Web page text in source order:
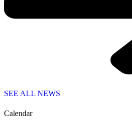
SEE ALL NEWS
Calendar